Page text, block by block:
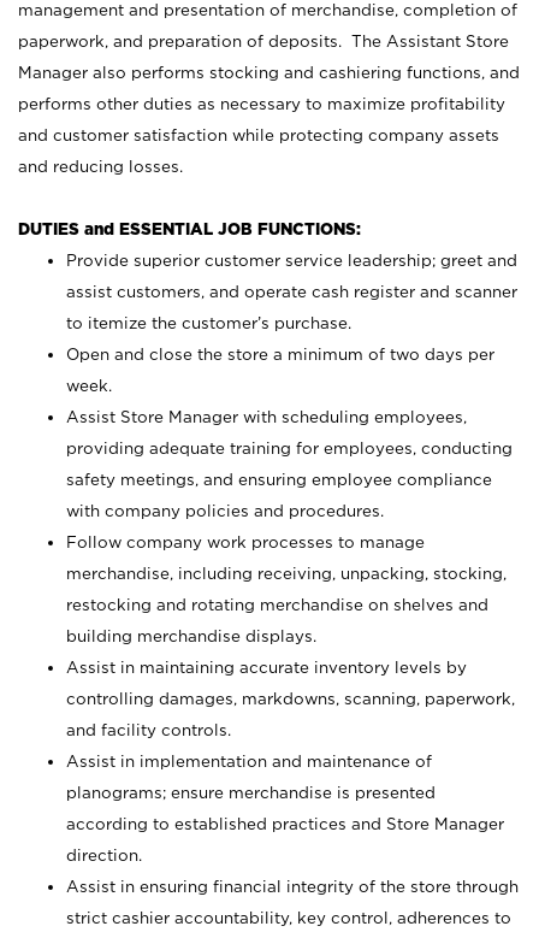
management and presentation of merchandise, completion of
paperwork, and preparation of deposits. The Assistant Store
Manager also performs stocking and cashiering functions, and
performs other duties as necessary to maximize profitability
and customer satisfaction while protecting company assets
and reducing losses.
DUTIES and ESSENTIAL JOB FUNCTIONS:
Provide superior customer service leadership; greet and
assist customers, and operate cash register and scanner
to itemize the customer’s purchase.
Open and close the store a minimum of two days per
week.
Assist Store Manager with scheduling employees,
providing adequate training for employees, conducting
safety meetings, and ensuring employee compliance
with company policies and procedures.
Follow company work processes to manage
merchandise, including receiving, unpacking, stocking,
restocking and rotating merchandise on shelves and
building merchandise displays.
Assist in maintaining accurate inventory levels by
controlling damages, markdowns, scanning, paperwork,
and facility controls.
Assist in implementation and maintenance of
planograms; ensure merchandise is presented
according to established practices and Store Manager
direction.
Assist in ensuring financial integrity of the store through
strict cashier accountability, key control, adherences to